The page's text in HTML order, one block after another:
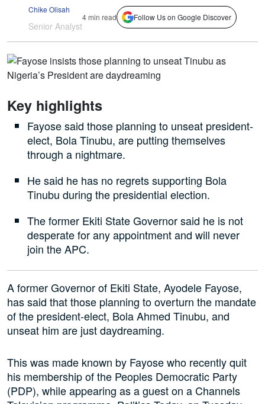
Chike Olisah
Senior Analyst
4 min read Follow Us on Google Discover
Key highlights
Fayose said those planning to unseat president-
elect, Bola Tinubu, are putting themselves
through a nightmare.
He said he has no regrets supporting Bola
Tinubu during the presidential election.
The former Ekiti State Governor said he is not
desperate for any appointment and will never
join the APC.
A former Governor of Ekiti State, Ayodele Fayose,
has said that those planning to overturn the mandate
of the president-elect, Bola Ahmed Tinubu, and
unseat him are just daydreaming.
This was made known by Fayose who recently quit
his membership of the Peoples Democratic Party
(PDP), while appearing as a guest on a Channels